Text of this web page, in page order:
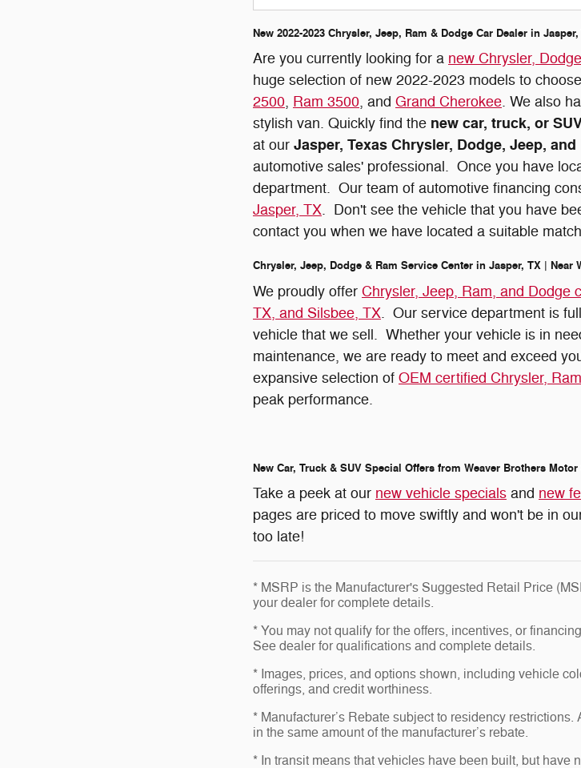
New 2022-2023 Chrysler, Jeep, Ram & Dodge Car Dealer in
Are you currently looking for a new Chrysler,
huge selection of new 2022-2023 models to
2500, Ram 3500, and Grand Cherokee. We also
stylish van. Quickly find the new car, truck, or
at our Jasper, Texas Chrysler, Dodge, Jeep,
automotive sales' professional. Once you have
department. Our team of automotive financing
Jasper, TX. Don't see the vehicle that you have
contact you when we have located a suitable
Chrysler, Jeep, Dodge & Ram Service Center in Jasper, TX |
We proudly offer Chrysler, Jeep, Ram, and Dodge
TX, and Silsbee, TX. Our service department is
vehicle that we sell. Whether your vehicle is in
maintenance, we are ready to meet and exceed
expansive selection of OEM certified Chrysler,
peak performance.
New Car, Truck & SUV Special Offers from Weaver Brothers
Take a peek at our new vehicle specials and new
pages are priced to move swiftly and won't be in
too late!
* MSRP is the Manufacturer's Suggested Retail Price
your dealer for complete details.
* You may not qualify for the offers, incentives, or
See dealer for qualifications and complete details.
* Images, prices, and options shown, including vehicle
offerings, and credit worthiness.
* Manufacturer’s Rebate subject to residency
in the same amount of the manufacturer’s rebate.
* In transit means that vehicles have been built, but have